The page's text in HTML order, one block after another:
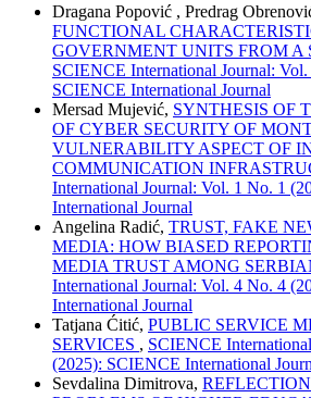
Dragana Popović , Predrag
FUNCTIONAL
GOVERNMENT UNITS FROM A
SCIENCE International Journal:
SCIENCE International Journal
Mersad Mujević, SYNTHESIS OF
OF CYBER SECURITY OF
VULNERABILITY ASPECT OF
COMMUNICATION
International Journal: Vol. 1 No. 1
International Journal
Angelina Radić, TRUST, FAKE
MEDIA: HOW BIASED
MEDIA TRUST AMONG
International Journal: Vol. 4 No. 4
International Journal
Tatjana Ćitić, PUBLIC SERVICE
SERVICES , SCIENCE
(2025): SCIENCE International
Sevdalina Dimitrova,